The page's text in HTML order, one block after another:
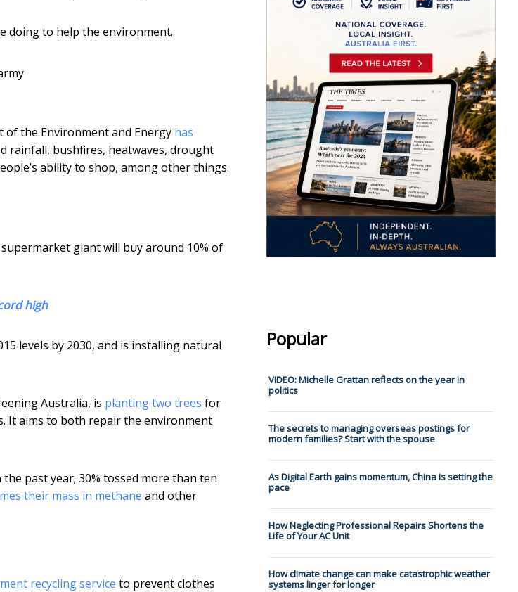
doing to help the environment.
the Environment and Energy has
rainfall, bushfires, heatwaves, drought
ability to shop, among other things.
supermarket giant will buy around 10% of
high
levels by 2030, and is installing natural
Australia, is planting two trees for
It aims to both repair the environment
past year; 30% tossed more than ten
their mass in methane and other
recycling service to prevent clothes
Popular
VIDEO: Michelle Grattan reflects on the year in
politics
The secrets to managing overseas postings for
modern families? Start with the spouse
As Digital Earth gains momentum, China is setting the
pace
How Neglecting Professional Repairs Shortens the
Life of Your AC Unit
How climate change can make catastrophic weather
systems linger for longer